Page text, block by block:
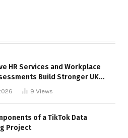
HR Services and Workplace
Build Stronger UK
9 Views
of a TikTok Data
Project